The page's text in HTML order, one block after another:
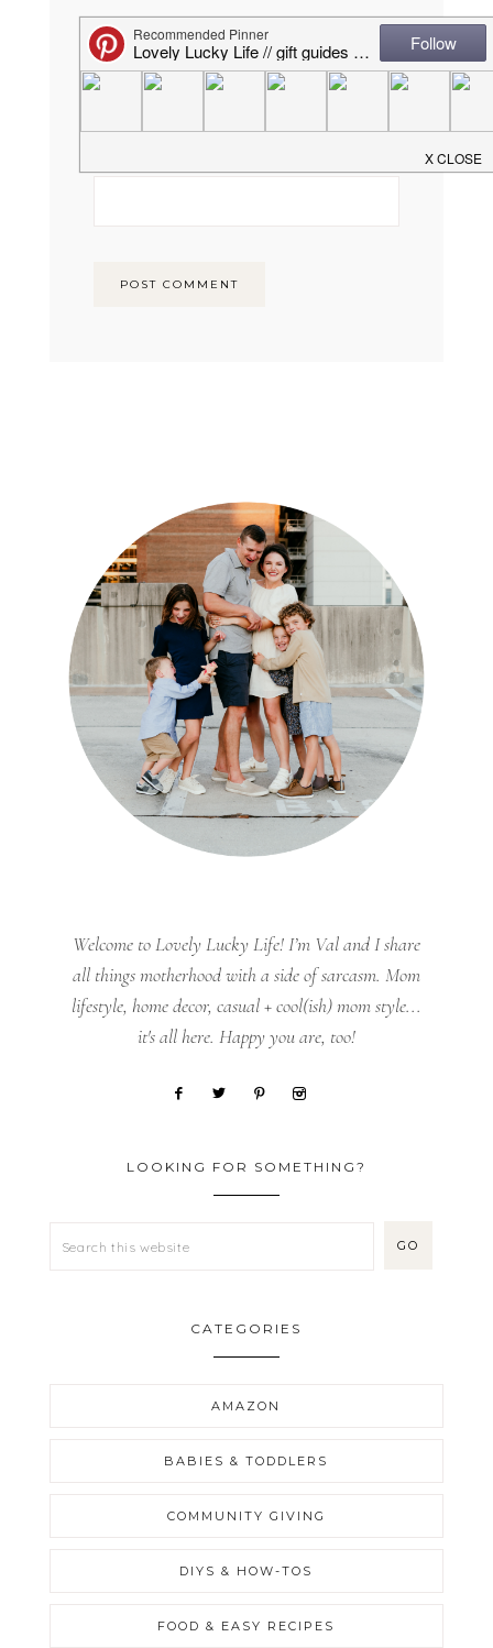
EMAIL*
Welcome to Lovely Lucky Life! I’m Val and I share
all things motherhood with a side of sarcasm. Mom
lifestyle, home decor, casual + cool(ish) mom style...
it's all here. Happy you are, too!
LOOKING FOR SOMETHING?
CATEGORIES
AMAZON
BABIES & TODDLERS
COMMUNITY GIVING
DIYS & HOW-TOS
FOOD & EASY RECIPES